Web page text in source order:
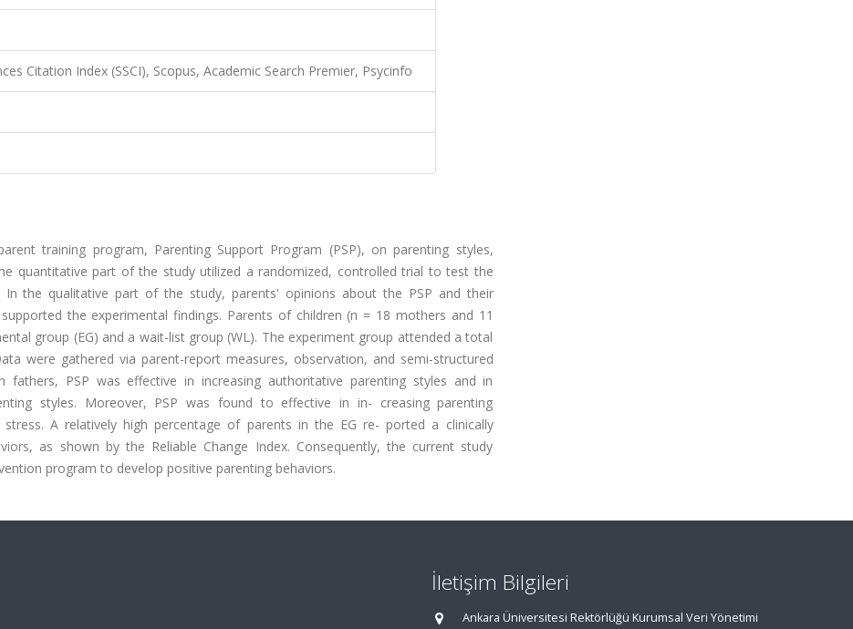
Citation Index (SSCI), Scopus, Academic Search Premier, Psycinfo
training program, Parenting Support Program (PSP), on parenting styles,
quantitative part of the study utilized a randomized, controlled trial to test the
In the qualitative part of the study, parents' opinions about the PSP and their
the experimental findings. Parents of children (n = 18 mothers and 11
group (EG) and a wait-list group (WL). The experiment group attended a total
were gathered via parent-report measures, observation, and semi-structured
PSP was effective in increasing authoritative parenting styles and in
styles. Moreover, PSP was found to effective in in- creasing parenting
A relatively high percentage of parents in the EG re- ported a clinically
as shown by the Reliable Change Index. Consequently, the current study
program to develop positive parenting behaviors.
İletişim Bilgileri
Ankara Üniversitesi Rektörlüğü Kurumsal Veri Yönetimi